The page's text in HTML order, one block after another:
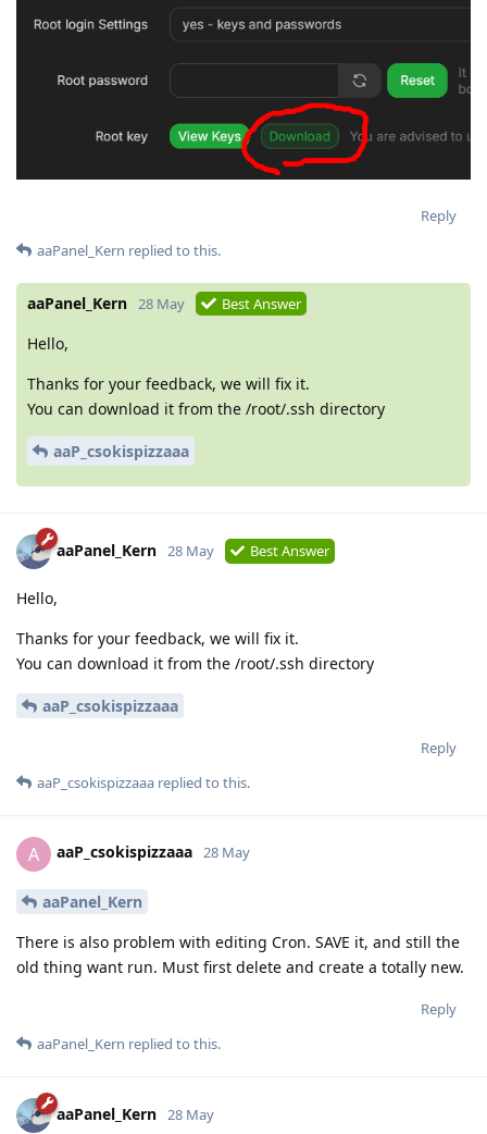
Reply
aaPanel_Kern replied to this.
aaPanel_Kern 28 May Best Answer
Hello,
Thanks for your feedback, we will fix it.
You can download it from the /root/.ssh directory
aaP_csokispizzaaa
aaPanel_Kern 28 May Best Answer
Hello,
Thanks for your feedback, we will fix it.
You can download it from the /root/.ssh directory
aaP_csokispizzaaa
Reply
aaP_csokispizzaaa replied to this.
A aaP_csokispizzaaa 28 May
aaPanel_Kern
There is also problem with editing Cron. SAVE it, and still the
old thing want run. Must first delete and create a totally new.
Reply
aaPanel_Kern replied to this.
aaPanel_Kern 28 May